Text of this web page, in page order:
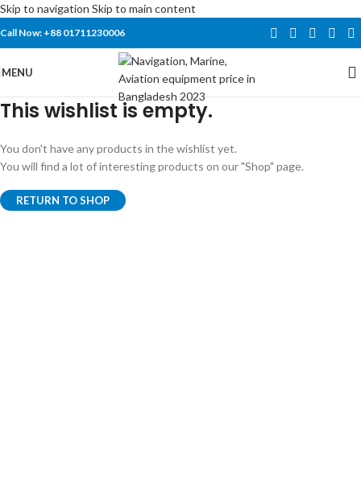
Skip to navigation Skip to main content
Call Now: +88 01711230006
MENU
This wishlist is empty.
You don't have any products in the wishlist yet.
You will find a lot of interesting products on our "Shop" page.
RETURN TO SHOP